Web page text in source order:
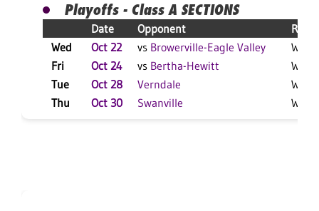
Playoffs - Class A SECTIONS
Date Opponent
Wed
Oct 22 vs Browerville-Eagle Valley
W 3-
Fri
Oct 24 vs Bertha-Hewitt
W 3-
Tue
Oct 28 Verndale
W 3-
Thu
Oct 30 Swanville W 3-